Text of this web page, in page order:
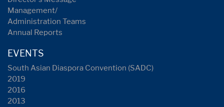
Management/
Administration Teams
Annual Reports
EVENTS
South Asian Diaspora Convention (SADC)
2019
2016
2013